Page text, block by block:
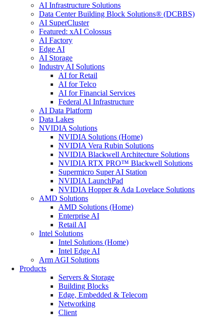
AI Infrastructure Solutions
Data Center Building Block Solutions® (DCBBS)
AI SuperCluster
Featured: xAI Colossus
AI Factory
Edge AI
AI Storage
Industry AI Solutions
AI for Retail
AI for Telco
AI for Financial Services
Federal AI Infrastructure
AI Data Platform
Data Lakes
NVIDIA Solutions
NVIDIA Solutions (Home)
NVIDIA Vera Rubin Solutions
NVIDIA Blackwell Architecture Solutions
NVIDIA RTX PRO™ Blackwell Solutions
Supermicro Super AI Station
NVIDIA LaunchPad
NVIDIA Hopper & Ada Lovelace Solutions
AMD Solutions
AMD Solutions (Home)
Enterprise AI
Retail AI
Intel Solutions
Intel Solutions (Home)
Intel Edge AI
Arm AGI Solutions
Products
Servers & Storage
Building Blocks
Edge, Embedded & Telecom
Networking
Client